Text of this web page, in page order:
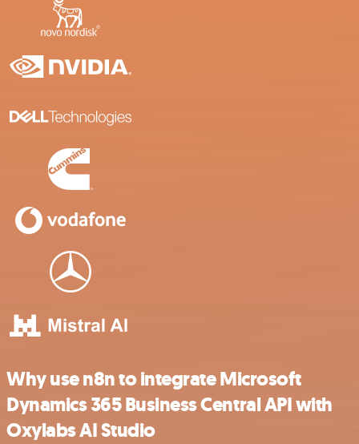
Why use n8n to integrate Microsoft
Dynamics 365 Business Central API with
Oxylabs AI Studio